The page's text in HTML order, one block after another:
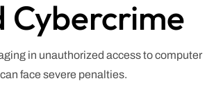
Cybercrime
in unauthorized access to computer
face severe penalties.